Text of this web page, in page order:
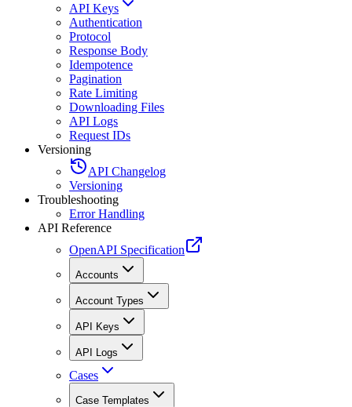
API Keys
Authentication
Protocol
Response Body
Idempotence
Pagination
Rate Limiting
Downloading Files
API Logs
Request IDs
Versioning
API Changelog
Versioning
Troubleshooting
Error Handling
API Reference
OpenAPI Specification
Accounts
Account Types
API Keys
API Logs
Cases
Case Templates